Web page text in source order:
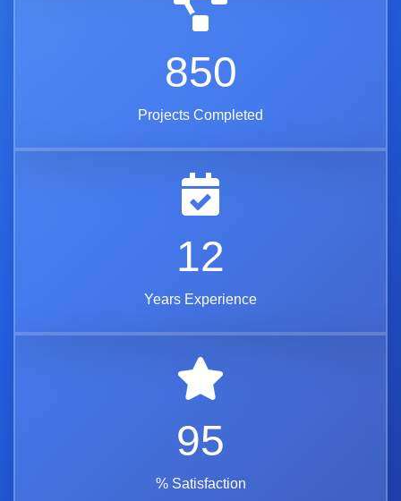
850
Projects Completed
12
Years Experience
95
% Satisfaction